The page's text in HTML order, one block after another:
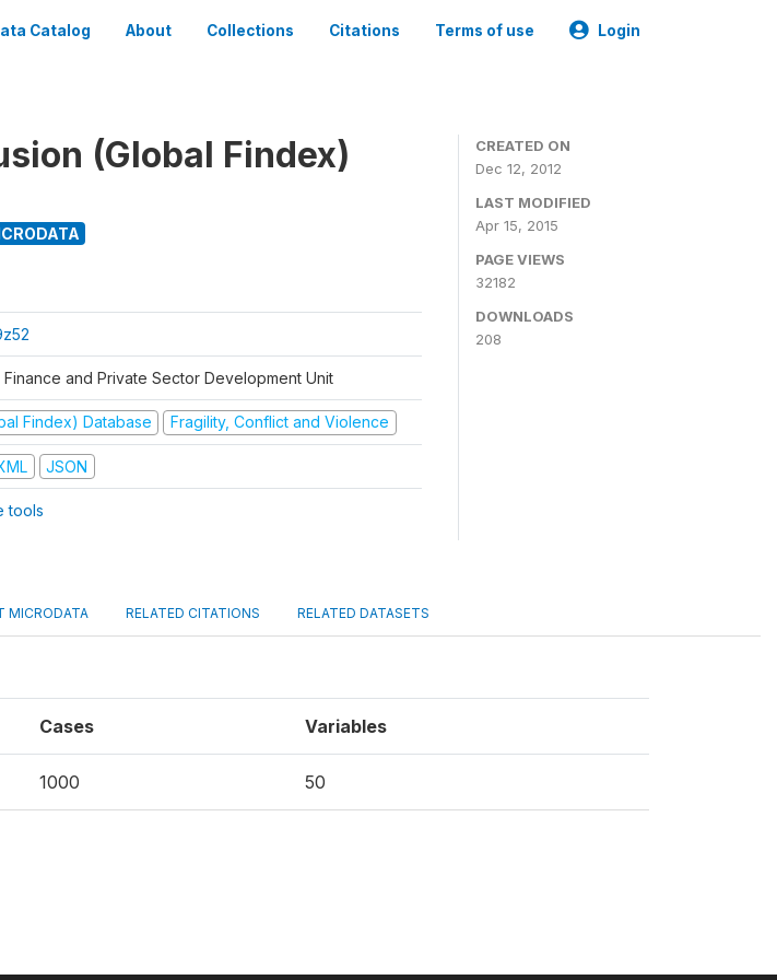
Catalog About Collections Citations Terms of use Login
(Global Findex)
and Private Sector Development Unit
Findex) Database Fragility, Conflict and Violence
JSON
tools
CREATED ON
Dec 12, 2012
LAST MODIFIED
Apr 15, 2015
PAGE VIEWS
32182
DOWNLOADS
208
MICRODATA RELATED CITATIONS RELATED DATASETS
Cases Variables
1000 50